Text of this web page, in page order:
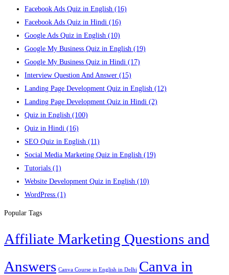
Facebook Ads Quiz in English (16)
Facebook Ads Quiz in Hindi (16)
Google Ads Quiz in English (10)
Google My Business Quiz in English (19)
Google My Business Quiz in Hindi (17)
Interview Question And Answer (15)
Landing Page Development Quiz in English (12)
Landing Page Development Quiz in Hindi (2)
Quiz in English (100)
Quiz in Hindi (16)
SEO Quiz in English (11)
Social Media Marketing Quiz in English (19)
Tutorials (1)
Website Development Quiz in English (10)
WordPress (1)
Popular Tags
Affiliate Marketing Questions and
Answers Canva Course in English in Delhi Canva in